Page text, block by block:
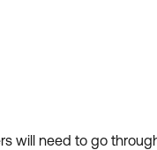
will need to go